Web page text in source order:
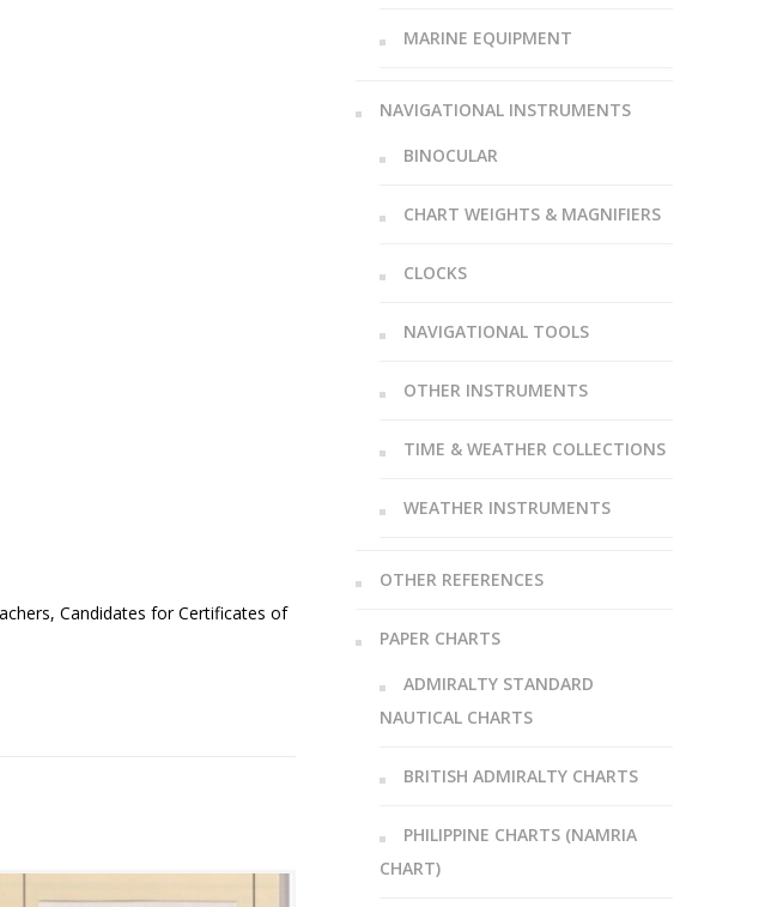
Candidates for Certificates of
MARINE EQUIPMENT
NAVIGATIONAL INSTRUMENTS
BINOCULAR
CHART WEIGHTS & MAGNIFIERS
CLOCKS
NAVIGATIONAL TOOLS
OTHER INSTRUMENTS
TIME & WEATHER COLLECTIONS
WEATHER INSTRUMENTS
OTHER REFERENCES
PAPER CHARTS
ADMIRALTY STANDARD
NAUTICAL CHARTS
BRITISH ADMIRALTY CHARTS
PHILIPPINE CHARTS (NAMRIA
CHART)